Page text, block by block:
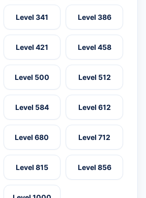
Level 341 Level 386
Level 421 Level 458
Level 500 Level 512
Level 584 Level 612
Level 680 Level 712
Level 815 Level 856